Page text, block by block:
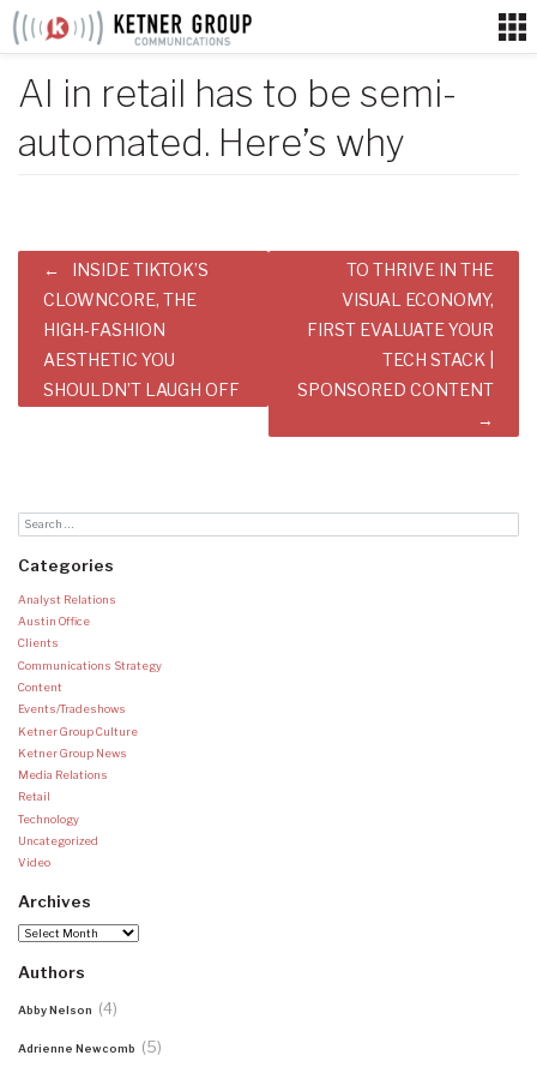
Skip
AI in retail has to be semi-
automated. Here’s why
Post
navigation
INSIDE TIKTOK’S
CLOWNCORE, THE
HIGH-FASHION
AESTHETIC YOU
SHOULDN’T LAUGH OFF
TO THRIVE IN THE
VISUAL ECONOMY,
FIRST EVALUATE YOUR
TECH STACK |
SPONSORED CONTENT
Categories
Analyst Relations
Austin Office
Clients
Communications Strategy
Content
Events/Tradeshows
Ketner Group Culture
Ketner Group News
Media Relations
Retail
Technology
Uncategorized
Video
Archives
Archives
Authors
Abby Nelson (4)
Adrienne Newcomb (5)